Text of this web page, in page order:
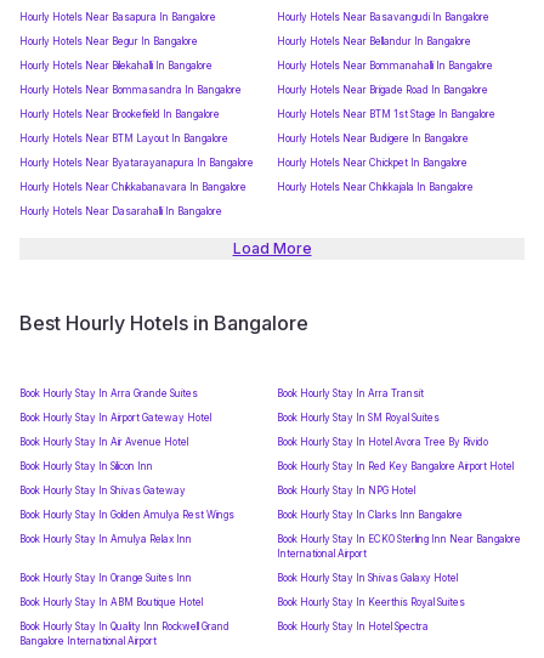
Hourly Hotels Near Basapura In Bangalore
Hourly Hotels Near Basavangudi In Bangalore
Hourly Hotels Near Begur In Bangalore
Hourly Hotels Near Bellandur In Bangalore
Hourly Hotels Near Bilekahalli In Bangalore
Hourly Hotels Near Bommanahalli In Bangalore
Hourly Hotels Near Bommasandra In Bangalore
Hourly Hotels Near Brigade Road In Bangalore
Hourly Hotels Near Brookefield In Bangalore
Hourly Hotels Near BTM 1st Stage In Bangalore
Hourly Hotels Near BTM Layout In Bangalore
Hourly Hotels Near Budigere In Bangalore
Hourly Hotels Near Byatarayanapura In Bangalore
Hourly Hotels Near Chickpet In Bangalore
Hourly Hotels Near Chikkabanavara In Bangalore
Hourly Hotels Near Chikkajala In Bangalore
Hourly Hotels Near Dasarahalli In Bangalore
Load More
Best Hourly Hotels in Bangalore
Book Hourly Stay In Arra Grande Suites
Book Hourly Stay In Arra Transit
Book Hourly Stay In Airport Gateway Hotel
Book Hourly Stay In SM Royal Suites
Book Hourly Stay In Air Avenue Hotel
Book Hourly Stay In Hotel Avora Tree By Rivido
Book Hourly Stay In Silicon Inn
Book Hourly Stay In Red Key Bangalore Airport Hotel
Book Hourly Stay In Shivas Gateway
Book Hourly Stay In NPG Hotel
Book Hourly Stay In Golden Amulya Rest Wings
Book Hourly Stay In Clarks Inn Bangalore
Book Hourly Stay In Amulya Relax Inn
Book Hourly Stay In ECKO Sterling Inn Near Bangalore
International Airport
Book Hourly Stay In Orange Suites Inn
Book Hourly Stay In Shivas Galaxy Hotel
Book Hourly Stay In ABM Boutique Hotel
Book Hourly Stay In Keerthis Royal Suites
Book Hourly Stay In Quality Inn Rockwell Grand
Bangalore International Airport
Book Hourly Stay In Hotel Spectra